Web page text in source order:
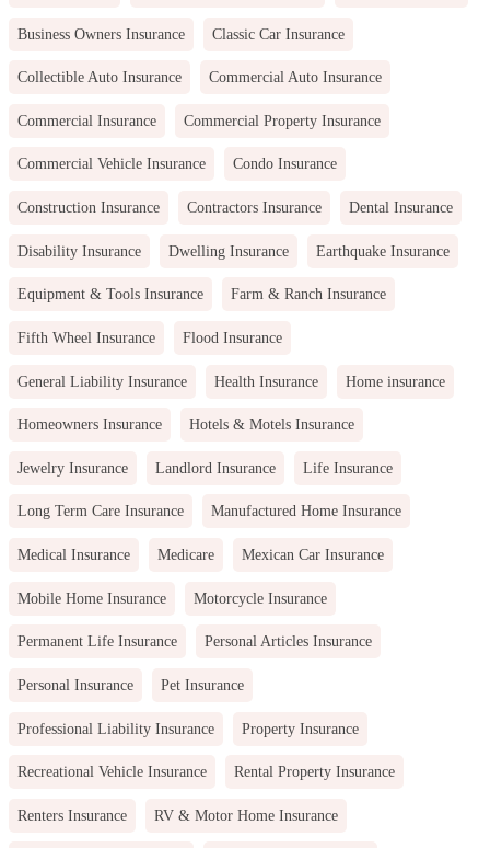
Business Owners Insurance Classic Car Insurance
Collectible Auto Insurance Commercial Auto Insurance
Commercial Insurance Commercial Property Insurance
Commercial Vehicle Insurance Condo Insurance
Construction Insurance Contractors Insurance Dental Insurance
Disability Insurance Dwelling Insurance Earthquake Insurance
Equipment & Tools Insurance Farm & Ranch Insurance
Fifth Wheel Insurance Flood Insurance
General Liability Insurance Health Insurance Home insurance
Homeowners Insurance Hotels & Motels Insurance
Jewelry Insurance Landlord Insurance Life Insurance
Long Term Care Insurance Manufactured Home Insurance
Medical Insurance Medicare Mexican Car Insurance
Mobile Home Insurance Motorcycle Insurance
Permanent Life Insurance Personal Articles Insurance
Personal Insurance Pet Insurance
Professional Liability Insurance Property Insurance
Recreational Vehicle Insurance Rental Property Insurance
Renters Insurance RV & Motor Home Insurance